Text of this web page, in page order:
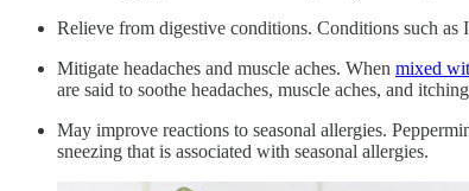
Relieve from digestive conditions. Conditions such
Mitigate headaches and muscle aches. When mixed
are said to soothe headaches, muscle aches, and
May improve reactions to seasonal allergies.
sneezing that is associated with seasonal allergies.